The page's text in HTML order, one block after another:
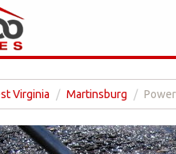
Virginia Martinsburg